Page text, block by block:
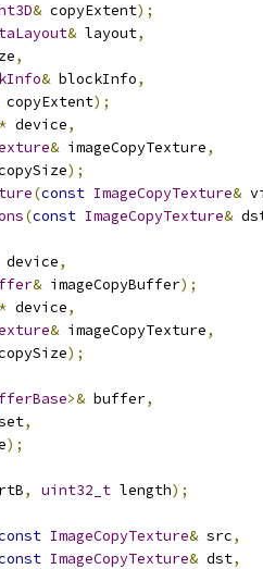
& copyExtent);
& layout,
,
& blockInfo,
);
* device,
& imageCopyTexture,
);
(const ImageCopyTexture&
(const ImageCopyTexture&
device,
& imageCopyBuffer);
* device,
& imageCopyTexture,
);
>& buffer,
,
);
, uint32_t length);
ImageCopyTexture& src,
ImageCopyTexture& dst,